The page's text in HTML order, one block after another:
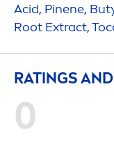
Acid, Pinene,
Root Extract,
RATINGS
0